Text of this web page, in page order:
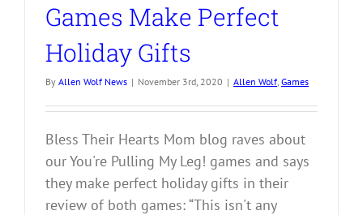
Games Make Perfect
Holiday Gifts
By Allen Wolf News | November 3rd, 2020 | Allen Wolf, Games
Bless Their Hearts Mom blog raves about
our You're Pulling My Leg! games and says
they make perfect holiday gifts in their
review of both games: “This isn't any